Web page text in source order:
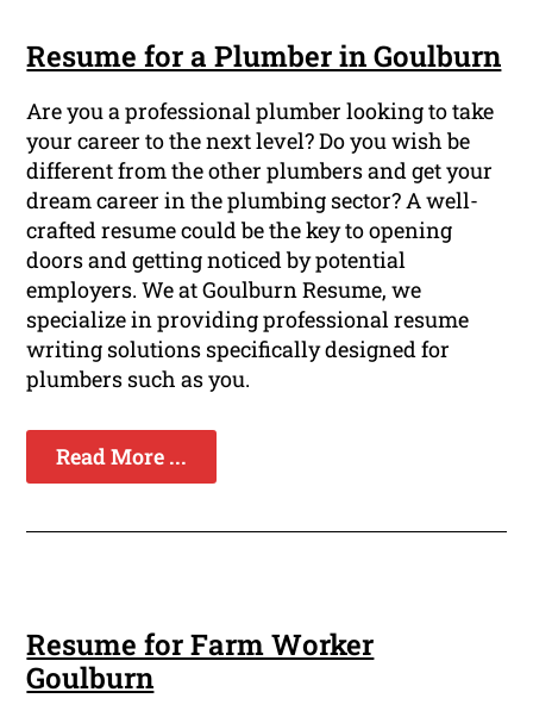
Resume for a Plumber in Goulburn
Are you a professional plumber looking to take
your career to the next level? Do you wish be
different from the other plumbers and get your
dream career in the plumbing sector? A well-
crafted resume could be the key to opening
doors and getting noticed by potential
employers. We at Goulburn Resume, we
specialize in providing professional resume
writing solutions specifically designed for
plumbers such as you.
Read More ...
Resume for Farm Worker
Goulburn